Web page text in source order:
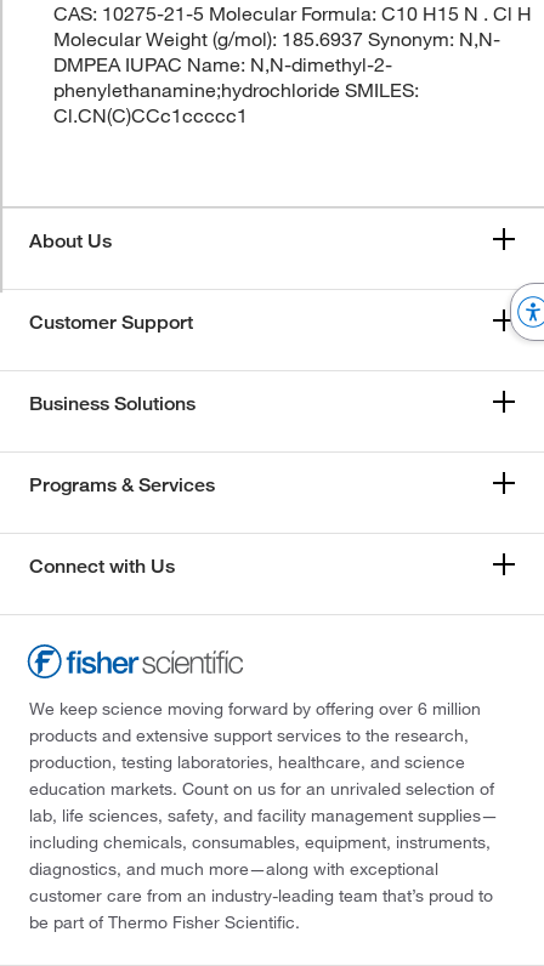
CAS: 10275-21-5 Molecular Formula: C10 H15 N . Cl H
Molecular Weight (g/mol): 185.6937 Synonym: N,N-
DMPEA IUPAC Name: N,N-dimethyl-2-
phenylethanamine;hydrochloride SMILES:
Cl.CN(C)CCc1ccccc1
About Us
Customer Support
Business Solutions
Programs & Services
Connect with Us
We keep science moving forward by offering over 6 million
products and extensive support services to the research,
production, testing laboratories, healthcare, and science
education markets. Count on us for an unrivaled selection of
lab, life sciences, safety, and facility management supplies—
including chemicals, consumables, equipment, instruments,
diagnostics, and much more—along with exceptional
customer care from an industry-leading team that’s proud to
be part of Thermo Fisher Scientific.